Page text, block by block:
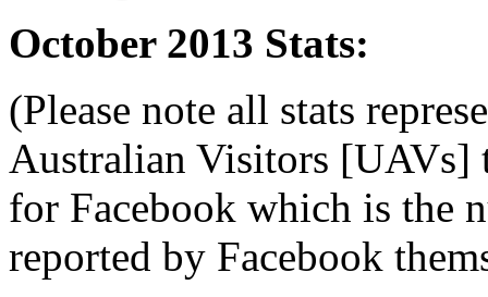
October 2013 Stats:
(Please note all stats
Australian Visitors [UAVs]
for Facebook which is the
reported by Facebook